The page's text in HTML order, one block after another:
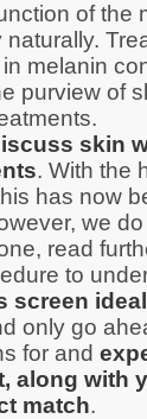
of the
melanin
purview of
skin
. With the
has now
we
read
to
screen
only go
for and
along with
match.